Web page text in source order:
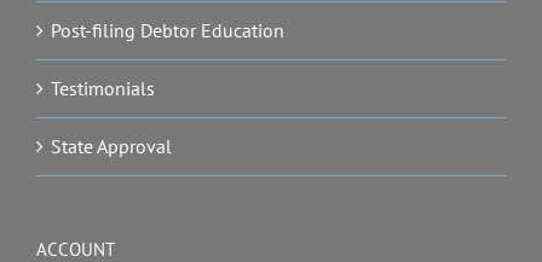
Post-filing Debtor Education
Testimonials
State Approval
ACCOUNT